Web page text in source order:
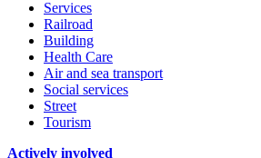
Services
Railroad
Building
Health Care
Air and sea transport
Social services
Street
Tourism
Actively involved